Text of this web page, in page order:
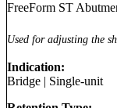
FreeForm ST
Used for adjusting the
Indication:
Bridge | Single-unit